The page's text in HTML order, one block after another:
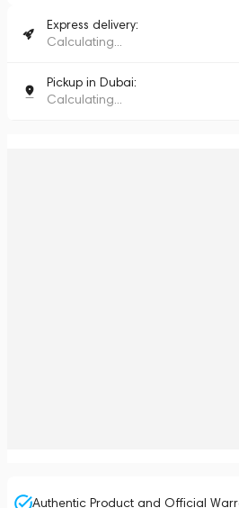
Express delivery:
Calculating...
Pickup in Dubai:
Calculating...
Authentic Product and Official